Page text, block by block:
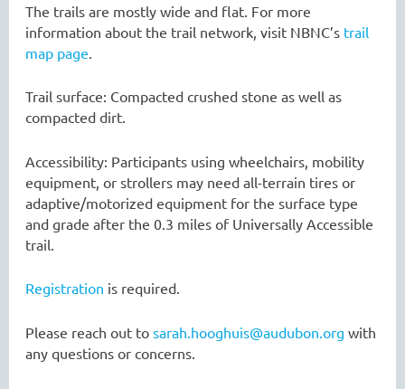
The trails are mostly wide and flat. For more
information about the trail network, visit NBNC’s trail
map page
Trail surface: Compacted crushed stone as well as
compacted dirt.
Accessibility: Participants using wheelchairs, mobility
equipment, or strollers may need all-terrain tires or
adaptive/motorized equipment for the surface type
and grade after the 0.3 miles of Universally Accessible
trail.
Registration is required.
Please reach out to sarah.hooghuis@audubon.org with
any questions or concerns.